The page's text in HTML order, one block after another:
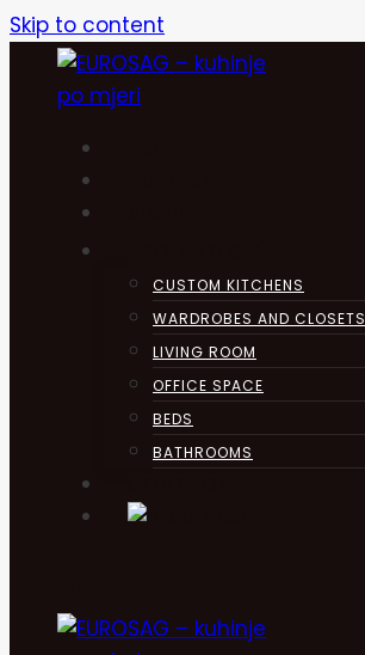
Skip to content
CUSTOM KITCHENS
WARDROBES AND CLOSETS
LIVING ROOM
OFFICE SPACE
BEDS
BATHROOMS